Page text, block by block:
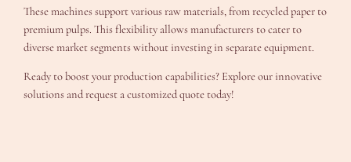
These machines support various raw materials, from recycled paper to
premium pulps. This flexibility allows manufacturers to cater to
diverse market segments without investing in separate equipment.
Ready to boost your production capabilities? Explore our innovative
solutions and request a customized quote today!